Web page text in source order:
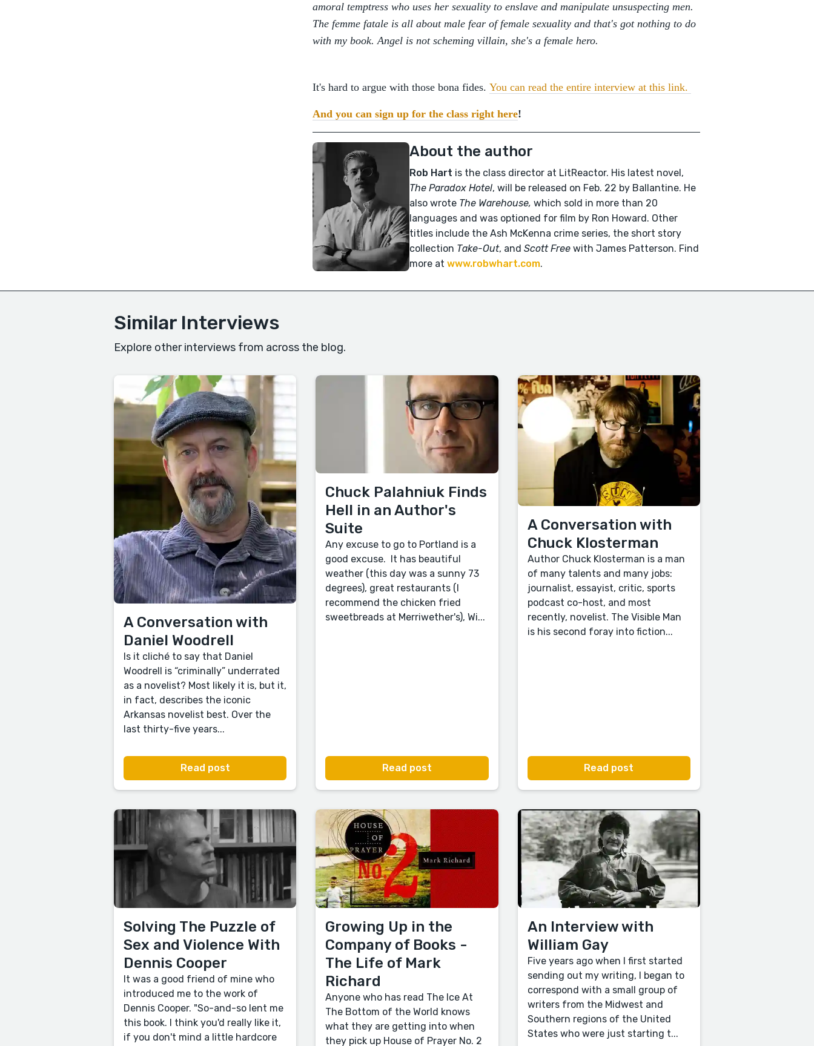
amoral temptress who uses her sexuality to enslave and manipulate unsuspecting men.
The femme fatale is all about male fear of female sexuality and that's got nothing to do
with my book. Angel is not scheming villain, she's a female hero.
It's hard to argue with those bona fides. You can read the entire interview at this link.
And you can sign up for the class right here!
About the author
Rob Hart is the class director at LitReactor. His latest novel,
The Paradox Hotel, will be released on Feb. 22 by Ballantine. He
also wrote The Warehouse, which sold in more than 20
languages and was optioned for film by Ron Howard. Other
titles include the Ash McKenna crime series, the short story
collection Take-Out, and Scott Free with James Patterson. Find
more at www.robwhart.com.
Similar Interviews
Explore other interviews from across the blog.
A Conversation with
Daniel Woodrell
Is it cliché to say that Daniel
Woodrell is “criminally” underrated
as a novelist? Most likely it is, but it,
in fact, describes the iconic
Arkansas novelist best. Over the
last thirty-five years...
Read post
Chuck Palahniuk Finds
Hell in an Author's
Suite
Any excuse to go to Portland is a
good excuse. It has beautiful
weather (this day was a sunny 73
degrees), great restaurants (I
recommend the chicken fried
sweetbreads at Merriwether's), Wi...
Read post
A Conversation with
Chuck Klosterman
Author Chuck Klosterman is a man
of many talents and many jobs:
journalist, essayist, critic, sports
podcast co-host, and most
recently, novelist. The Visible Man
is his second foray into fiction...
Read post
Solving The Puzzle of
Sex and Violence With
Dennis Cooper
It was a good friend of mine who
introduced me to the work of
Dennis Cooper. "So-and-so lent me
this book. I think you'd really like it,
if you don't mind a little hardcore
Growing Up in the
Company of Books -
The Life of Mark
Richard
Anyone who has read The Ice At
The Bottom of the World knows
what they are getting into when
they pick up House of Prayer No. 2
An Interview with
William Gay
Five years ago when I first started
sending out my writing, I began to
correspond with a small group of
writers from the Midwest and
Southern regions of the United
States who were just starting t...